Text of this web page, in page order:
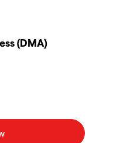
(DMA)